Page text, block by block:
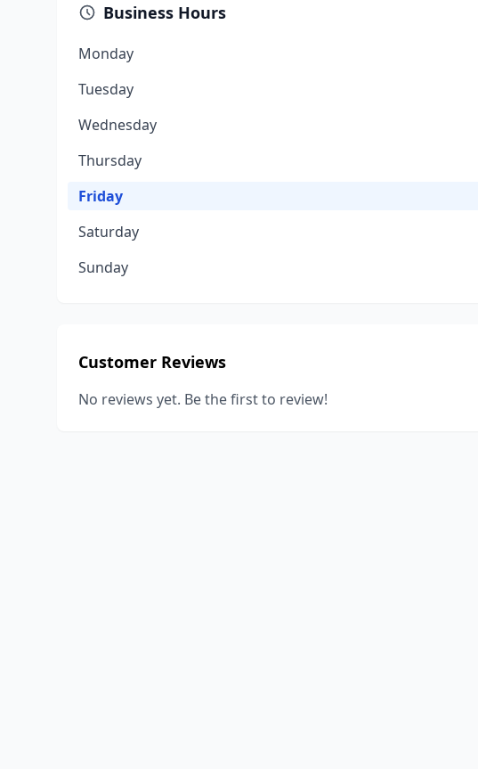
Business Hours
Monday
Tuesday
Wednesday
Thursday
Friday
Saturday
Sunday
Customer Reviews
No reviews yet. Be the first to review!